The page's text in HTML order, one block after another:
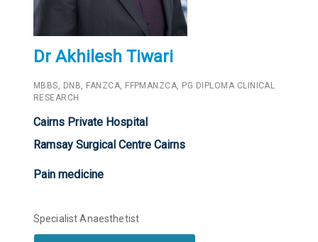
Dr Akhilesh Tiwari
MBBS, DNB, FANZCA, FFPMANZCA, PG DIPLOMA CLINICAL
RESEARCH
Cairns Private Hospital
Ramsay Surgical Centre Cairns
Pain medicine
Specialist Anaesthetist